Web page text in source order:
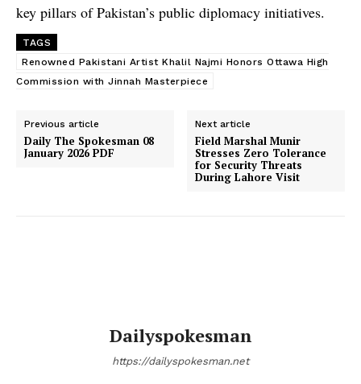
key pillars of Pakistan’s public diplomacy initiatives.
TAGS
Renowned Pakistani Artist Khalil Najmi Honors Ottawa High
Commission with Jinnah Masterpiece
Previous article
Daily The Spokesman 08
January 2026 PDF
Next article
Field Marshal Munir
Stresses Zero Tolerance
for Security Threats
During Lahore Visit
Dailyspokesman
https://dailyspokesman.net